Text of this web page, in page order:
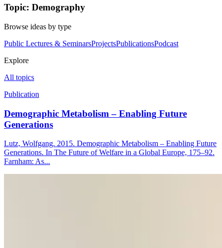
Topic: Demography
Browse ideas by type
Public Lectures & SeminarsProjectsPublicationsPodcast
Explore
All topics
Publication
Demographic Metabolism – Enabling Future
Generations
Lutz, Wolfgang. 2015. Demographic Metabolism – Enabling Future
Generations. In The Future of Welfare in a Global Europe, 175–92.
Farnham: As...